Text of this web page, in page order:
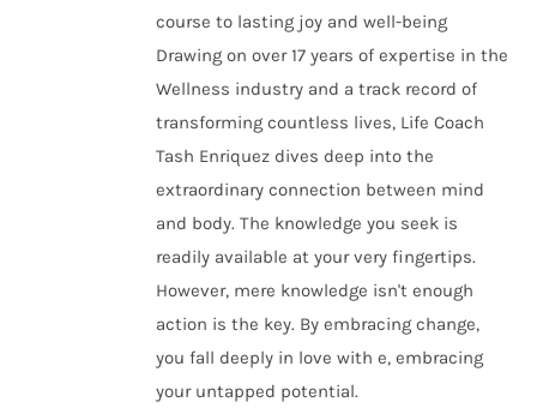
course to lasting joy and well-being
Drawing on over 17 years of expertise in the
Wellness industry and a track record of
transforming countless lives, Life Coach
Tash Enriquez dives deep into the
extraordinary connection between mind
and body. The knowledge you seek is
readily available at your very fingertips.
However, mere knowledge isn't enough
action is the key. By embracing change,
you fall deeply in love with e, embracing
your untapped potential.